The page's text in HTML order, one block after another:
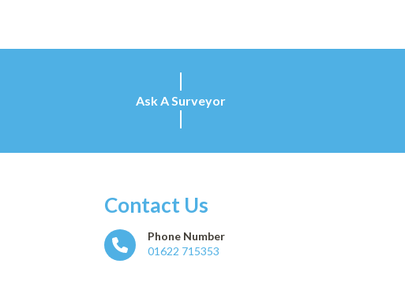
Ask A Surveyor
Contact Us
Phone Number
01622 715353